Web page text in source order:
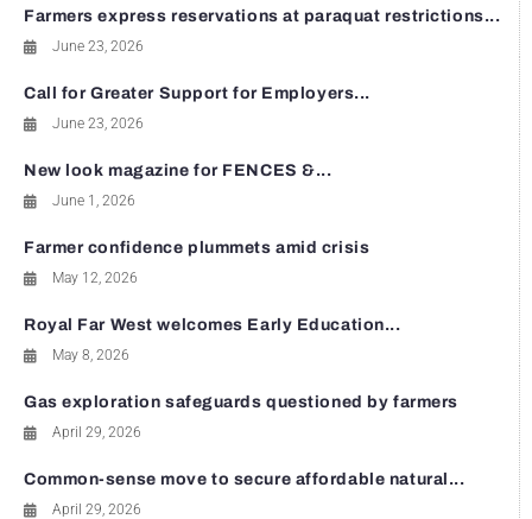
Farmers express reservations at paraquat restrictions...
June 23, 2026
Call for Greater Support for Employers...
June 23, 2026
New look magazine for FENCES &...
June 1, 2026
Farmer confidence plummets amid crisis
May 12, 2026
Royal Far West welcomes Early Education...
May 8, 2026
Gas exploration safeguards questioned by farmers
April 29, 2026
Common-sense move to secure affordable natural...
April 29, 2026